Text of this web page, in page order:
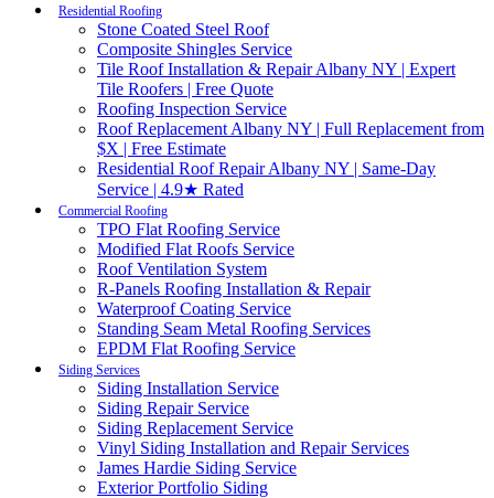
Residential Roofing
Stone Coated Steel Roof
Composite Shingles Service
Tile Roof Installation & Repair Albany NY | Expert
Tile Roofers | Free Quote
Roofing Inspection Service
Roof Replacement Albany NY | Full Replacement from
$X | Free Estimate
Residential Roof Repair Albany NY | Same-Day
Service | 4.9★ Rated
Commercial Roofing
TPO Flat Roofing Service
Modified Flat Roofs Service
Roof Ventilation System
R-Panels Roofing Installation & Repair
Waterproof Coating Service
Standing Seam Metal Roofing Services
EPDM Flat Roofing Service
Siding Services
Siding Installation Service
Siding Repair Service
Siding Replacement Service
Vinyl Siding Installation and Repair Services
James Hardie Siding Service
Exterior Portfolio Siding